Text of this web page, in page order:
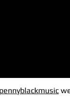
pennyblackmusic